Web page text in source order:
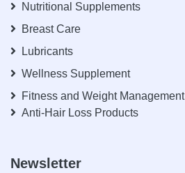
Nutritional Supplements
Breast Care
Lubricants
Wellness Supplement
Fitness and Weight Management
Anti-Hair Loss Products
Newsletter